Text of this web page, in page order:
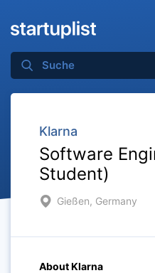
Klarna
Software
Student)
Gießen, Germany
About Klarna